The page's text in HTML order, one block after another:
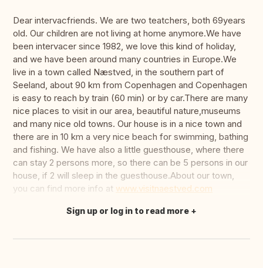
Dear intervacfriends. We are two teatchers, both 69years
old. Our children are not living at home anymore.We have
been intervacer since 1982, we love this kind of holiday,
and we have been around many countries in Europe.We
live in a town called Næstved, in the southern part of
Seeland, about 90 km from Copenhagen and Copenhagen
is easy to reach by train (60 min) or by car.There are many
nice places to visit in our area, beautiful nature,museums
and many nice old towns. Our house is in a nice town and
there are in 10 km a very nice beach for swimming, bathing
and fishing. We have also a little guesthouse, where there
can stay 2 persons more, so there can be 5 persons in our
house, if 2 will sleep in the guesthouse.About our town,
you can find more info at www.visitnaestved.com
Translate this
Sign up or log in to read more